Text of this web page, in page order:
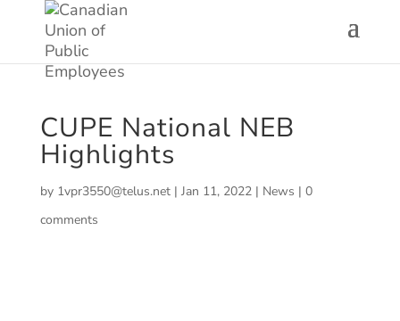
CUPE National NEB
Highlights
by 1vpr3550@telus.net| Jan 11, 2022| News | 0
comments